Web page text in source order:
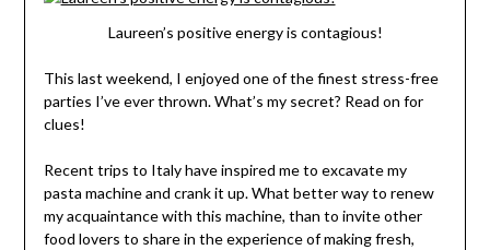
Laureen’s positive energy is contagious!
This last weekend, I enjoyed one of the finest stress-free
parties I’ve ever thrown. What’s my secret? Read on for
clues!
Recent trips to Italy have inspired me to excavate my
pasta machine and crank it up. What better way to renew
my acquaintance with this machine, than to invite other
food lovers to share in the experience of making fresh,